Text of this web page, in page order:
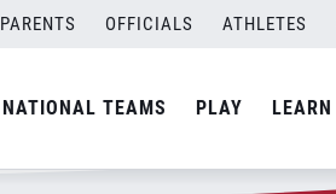
PARENTS OFFICIALS ATHLETES
NATIONAL TEAMS PLAY LEARN